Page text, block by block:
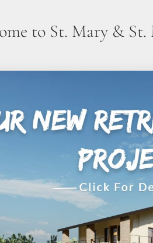
to St. Mary & St.